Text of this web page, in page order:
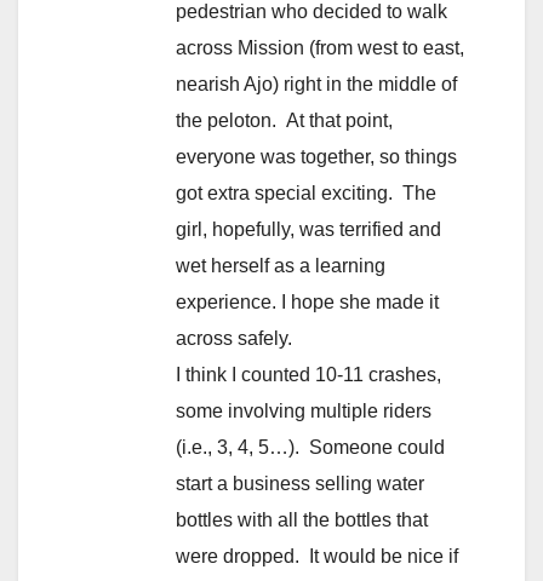
pedestrian who decided to walk
across Mission (from west to east,
nearish Ajo) right in the middle of
the peloton. At that point,
everyone was together, so things
got extra special exciting. The
girl, hopefully, was terrified and
wet herself as a learning
experience. I hope she made it
across safely.
I think I counted 10-11 crashes,
some involving multiple riders
(i.e., 3, 4, 5…). Someone could
start a business selling water
bottles with all the bottles that
were dropped. It would be nice if